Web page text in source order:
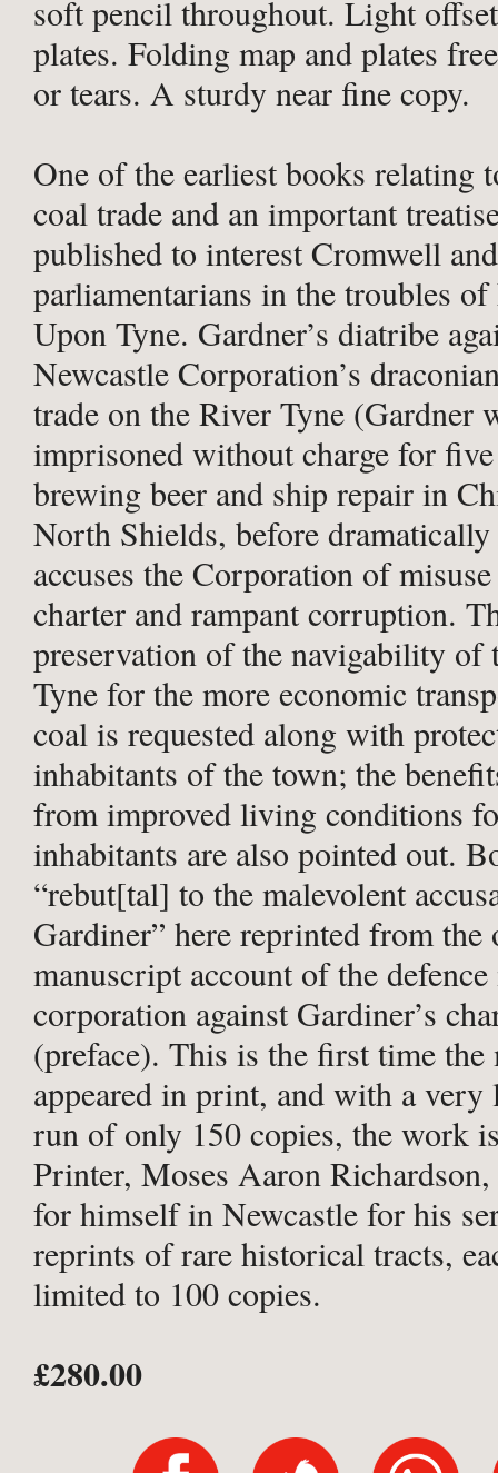
soft pencil throughout. Light
plates. Folding map and plates
or tears. A sturdy near fine copy.
One of the earliest books relating
coal trade and an important
published to interest Cromwell
parliamentarians in the troubles of
Upon Tyne. Gardner’s diatribe
Newcastle Corporation’s
trade on the River Tyne (Gardner
imprisoned without charge for
brewing beer and ship repair in
North Shields, before dramatically
accuses the Corporation of
charter and rampant corruption.
preservation of the navigability of
Tyne for the more economic
coal is requested along with
inhabitants of the town; the
from improved living conditions
inhabitants are also pointed out.
“rebut[tal] to the malevolent
Gardiner” here reprinted from
manuscript account of the
corporation against Gardiner’s
(preface). This is the first time the
appeared in print, and with a
run of only 150 copies, the work
Printer, Moses Aaron Richardson,
for himself in Newcastle for his
reprints of rare historical tracts,
limited to 100 copies.
£280.00